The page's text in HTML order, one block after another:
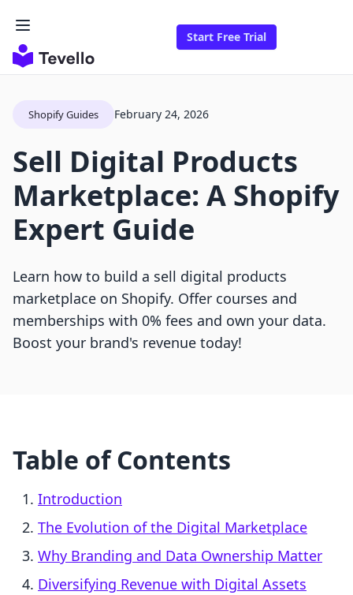
Start Free Trial
Shopify Guides February 24, 2026
Sell Digital Products
Marketplace: A Shopify
Expert Guide
Learn how to build a sell digital products
marketplace on Shopify. Offer courses and
memberships with 0% fees and own your data.
Boost your brand's revenue today!
Table of Contents
Introduction
The Evolution of the Digital Marketplace
Why Branding and Data Ownership Matter
Diversifying Revenue with Digital Assets